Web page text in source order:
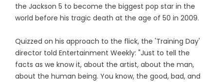
the Jackson 5 to become the biggest pop star in the
world before his tragic death at the age of 50 in 2009.
Quizzed on his approach to the flick, the 'Training Day'
director told Entertainment Weekly: "Just to tell the
facts as we know it, about the artist, about the man,
about the human being. You know, the good, bad, and